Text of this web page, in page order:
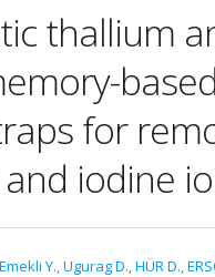
thallium
based
for
iodine
Emekli Y.,Ugurag D.,HÜR D.,